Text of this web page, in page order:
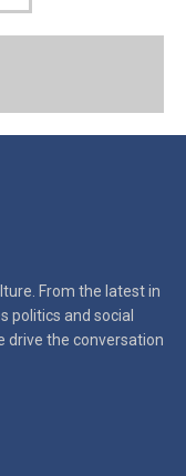
From the latest in
politics and social
drive the conversation